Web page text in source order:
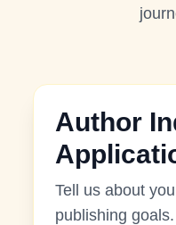
Author
Tell us about
publishing